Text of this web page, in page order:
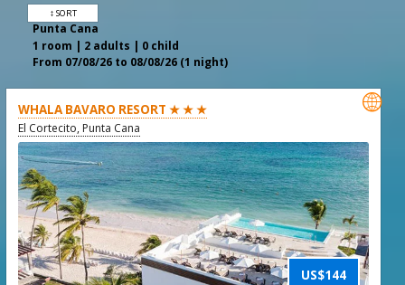
↕ SORT
Punta Cana
1 room | 2 adults | 0 child
From 07/08/26 to 08/08/26 (1 night)
WHALA BAVARO RESORT ★ ★ ★
El Cortecito, Punta Cana
US$144
